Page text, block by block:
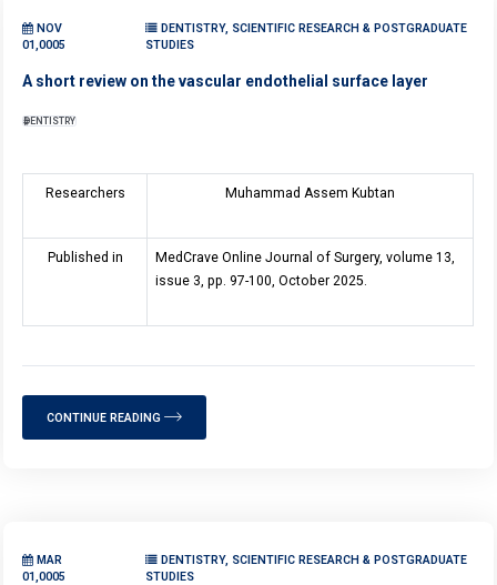
NOV
01,0005
DENTISTRY, SCIENTIFIC RESEARCH & POSTGRADUATE
STUDIES
A short review on the vascular endothelial surface layer
DENTISTRY
Researchers Muhammad Assem Kubtan
Published in MedCrave Online Journal of Surgery, volume 1 3
issue 3, pp. 97-100, October 2025.
CONTINUE READING
MAR
01,0005
DENTISTRY, SCIENTIFIC RESEARCH & POSTGRADUATE
STUDIES